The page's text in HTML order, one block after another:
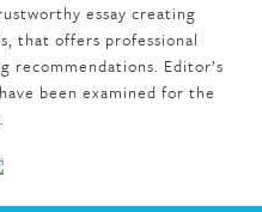
essay creating
that offers professional
recommendations. Editor’s
been examined for the